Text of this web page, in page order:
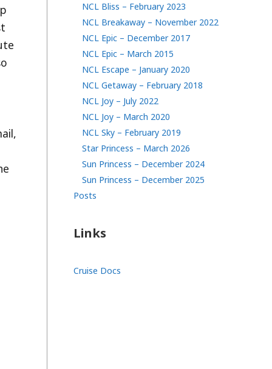
NCL Bliss – February 2023
NCL Breakaway – November 2022
NCL Epic – December 2017
NCL Epic – March 2015
NCL Escape – January 2020
NCL Getaway – February 2018
NCL Joy – July 2022
NCL Joy – March 2020
NCL Sky – February 2019
Star Princess – March 2026
Sun Princess – December 2024
Sun Princess – December 2025
Posts
Links
Cruise Docs